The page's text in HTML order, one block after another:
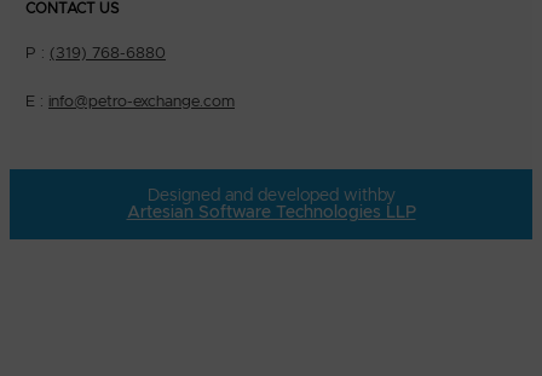
CONTACT US
P : (319) 768-6880
E : info@petro-exchange.com
Designed and developed with by
Artesian Software Technologies LLP